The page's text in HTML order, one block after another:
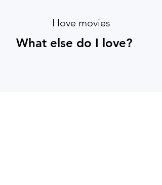
I love movies
What else do I love?